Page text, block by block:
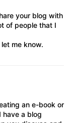
your blog with
of people that I
me know.
an e-book or
have a blog